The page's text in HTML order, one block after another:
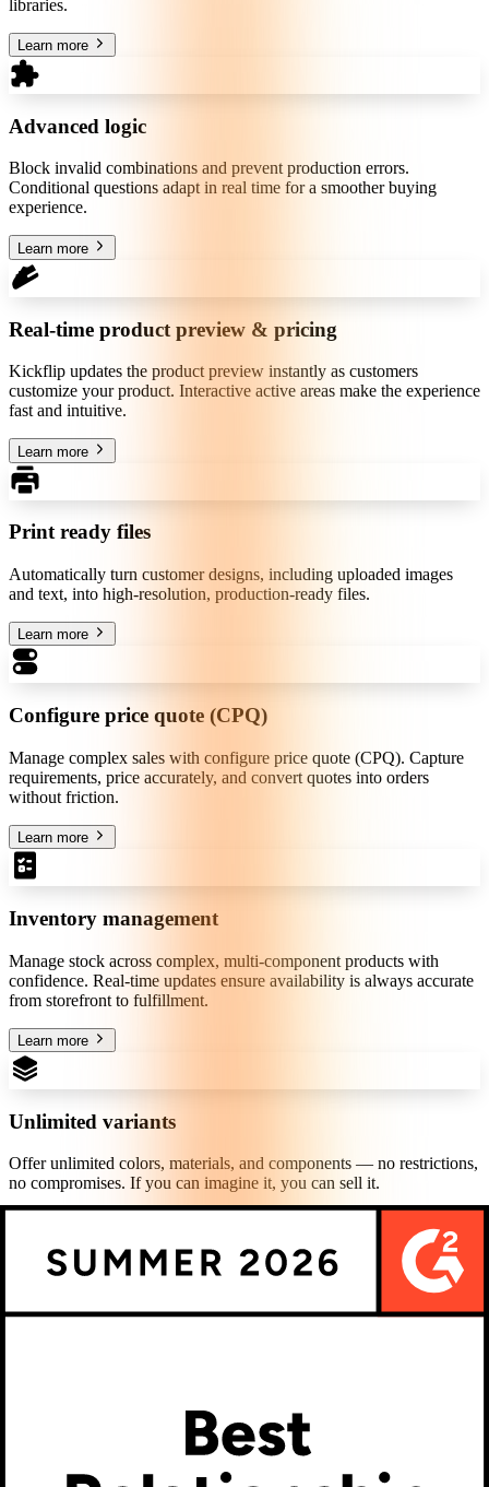
libraries.
Learn more
Advanced logic
Block invalid combinations and prevent production errors.
Conditional questions adapt in real time for a smoother buying
experience.
Learn more
Real-time product preview & pricing
Kickflip updates the product preview instantly as customers
customize your product. Interactive active areas make the experience
fast and intuitive.
Learn more
Print ready files
Automatically turn customer designs, including uploaded images
and text, into high-resolution, production-ready files.
Learn more
Configure price quote (CPQ)
Manage complex sales with configure price quote (CPQ). Capture
requirements, price accurately, and convert quotes into orders
without friction.
Learn more
Inventory management
Manage stock across complex, multi-component products with
confidence. Real-time updates ensure availability is always accurate
from storefront to fulfillment.
Learn more
Unlimited variants
Offer unlimited colors, materials, and components — no restrictions,
no compromises. If you can imagine it, you can sell it.